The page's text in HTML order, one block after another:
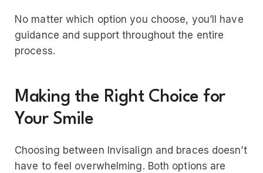
No matter which option you choose, you’ll have
guidance and support throughout the entire
process.
Making the Right Choice for
Your Smile
Choosing between Invisalign and braces doesn’t
have to feel overwhelming. Both options are